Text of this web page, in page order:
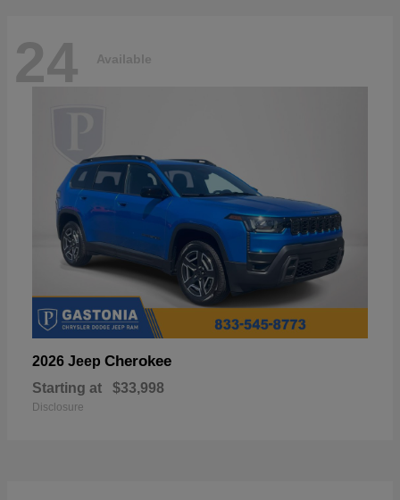
24 Available
2026 Jeep Cherokee
Starting at $33,998
Disclosure